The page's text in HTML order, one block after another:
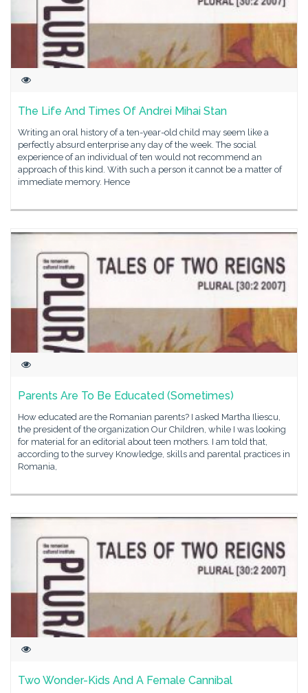
The Life And Times Of Andrei Mihai Stan
Writing an oral history of a ten-year-old child may seem like a
perfectly absurd enterprise any day of the week. The social
experience of an individual of ten would not recommend an
approach of this kind. With such a person it cannot be a matter of
immediate memory. Hence
Parents Are To Be Educated (Sometimes)
How educated are the Romanian parents? I asked Martha Iliescu,
the president of the organization Our Children, while I was looking
for material for an editorial about teen mothers. I am told that,
according to the survey Knowledge, skills and parental practices in
Romania,
Two Wonder-Kids And A Female Cannibal